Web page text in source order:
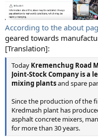
According to the about
geared towards
[Translation]:
Today Kremenchug Road
Joint-Stock Company is a
mixing plantsand spare
Since the production of the
Kredmash plant has
asphalt concrete mixers,
for more than 30 years.